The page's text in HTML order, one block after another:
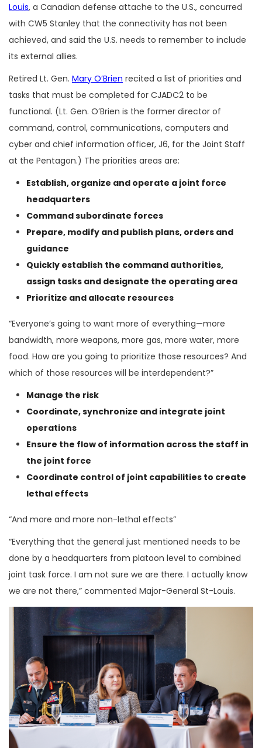
Louis, a Canadian defense attache to the U.S., concurred
with CW5 Stanley that the connectivity has not been
achieved, and said the U.S. needs to remember to include
its external allies.
Retired Lt. Gen. Mary O’Brien recited a list of priorities and
tasks that must be completed for CJADC2 to be
functional. (Lt. Gen. O’Brien is the former director of
command, control, communications, computers and
cyber and chief information officer, J6, for the Joint Staff
at the Pentagon.) The priorities areas are:
Establish, organize and operate a joint force
headquarters
Command subordinate forces
Prepare, modify and publish plans, orders and
guidance
Quickly establish the command authorities,
assign tasks and designate the operating area
Prioritize and allocate resources
“Everyone’s going to want more of everything—more
bandwidth, more weapons, more gas, more water, more
food. How are you going to prioritize those resources? And
which of those resources will be interdependent?”
Manage the risk
Coordinate, synchronize and integrate joint
operations
Ensure the flow of information across the staff in
the joint force
Coordinate control of joint capabilities to create
lethal effects
“And more and more non-lethal effects”
“Everything that the general just mentioned needs to be
done by a headquarters from platoon level to combined
joint task force. I am not sure we are there. I actually know
we are not there,” commented Major-General St-Louis.